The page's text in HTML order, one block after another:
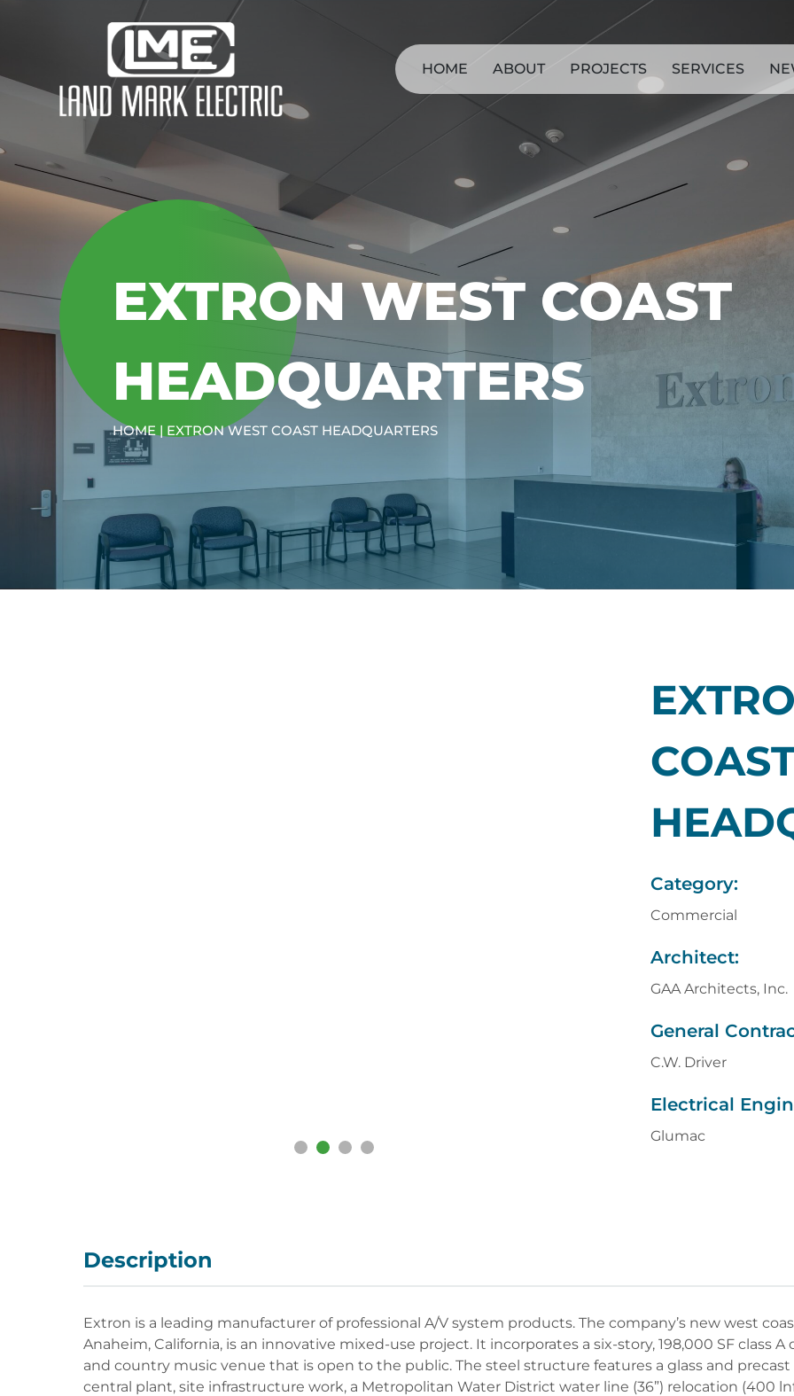
HOME ABOUT PROJECTS SERVICES
EXTRON WEST COAST
HEADQUARTERS
HOME | EXTRON WEST COAST HEADQUARTERS
Category:
Commercial
Architect:
GAA Architects, Inc.
General
C.W. Driver
Electrical
Glumac
Description
Extron is a leading manufacturer of professional A/V system products. The company’s new west
Anaheim, California, is an innovative mixed-use project. It incorporates a six-story, 198,000 SF class
and country music venue that is open to the public. The steel structure features a glass and
central plant, site infrastructure work, a Metropolitan Water District water line (36”) relocation (400